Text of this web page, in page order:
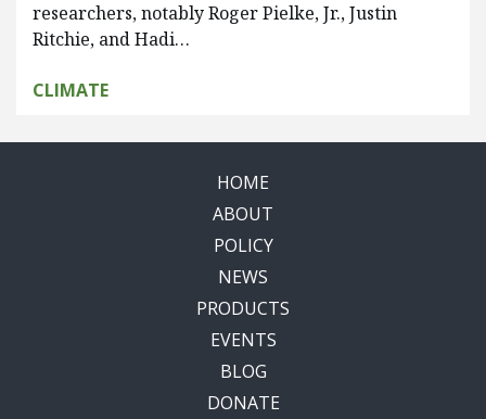
researchers, notably Roger Pielke, Jr., Justin
Ritchie, and Hadi…
CLIMATE
HOME
ABOUT
POLICY
NEWS
PRODUCTS
EVENTS
BLOG
DONATE